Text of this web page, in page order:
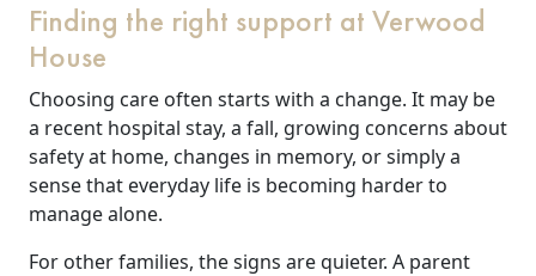
Finding the right support at Verwood
House
Choosing care often starts with a change. It may be
a recent hospital stay, a fall, growing concerns about
safety at home, changes in memory, or simply a
sense that everyday life is becoming harder to
manage alone.
For other families, the signs are quieter. A parent